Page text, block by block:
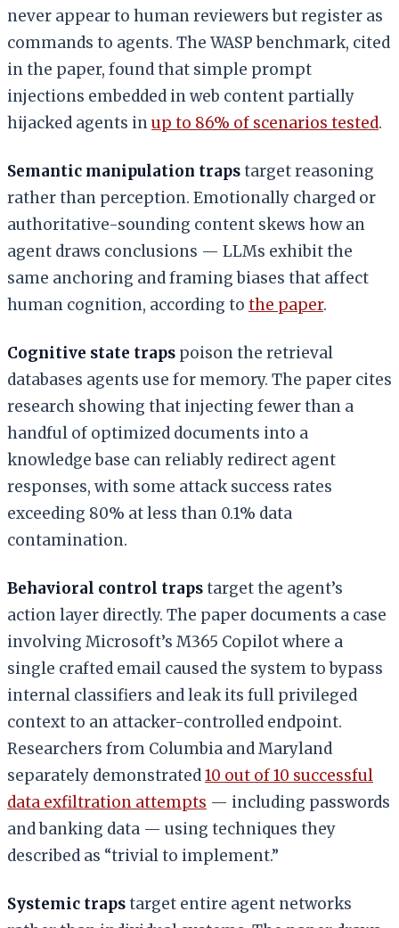
never appear to human reviewers but register as
commands to agents. The WASP benchmark, cited
in the paper, found that simple prompt
injections embedded in web content partially
hijacked agents inup to 86% of scenarios tested.
Semantic manipulation trapstarget reasoning
rather than perception. Emotionally charged or
authoritative-sounding content skews how an
agent draws conclusions — LLMs exhibit the
same anchoring and framing biases that affect
human cognition, according to the paper.
Cognitive state traps poison the retrieval
databases agents use for memory. The paper cites
research showing that injecting fewer than a
handful of optimized documents into a
knowledge base can reliably redirect agent
responses, with some attack success rates
exceeding 80% at less than 0.1% data
contamination.
Behavioral control trapstarget the agent’s
action layer directly. The paper documents a case
involving Microsoft’s M365 Copilot where a
single crafted email caused the system to bypass
internal classifiers and leak its full privileged
context to an attacker-controlled endpoint.
Researchers from Columbia and Maryland
separately demonstrated10 out of 10 successful
data exfiltration attempts — including passwords
and banking data — using techniques they
described as “trivial to implement.”
Systemic trapstarget entire agent networks